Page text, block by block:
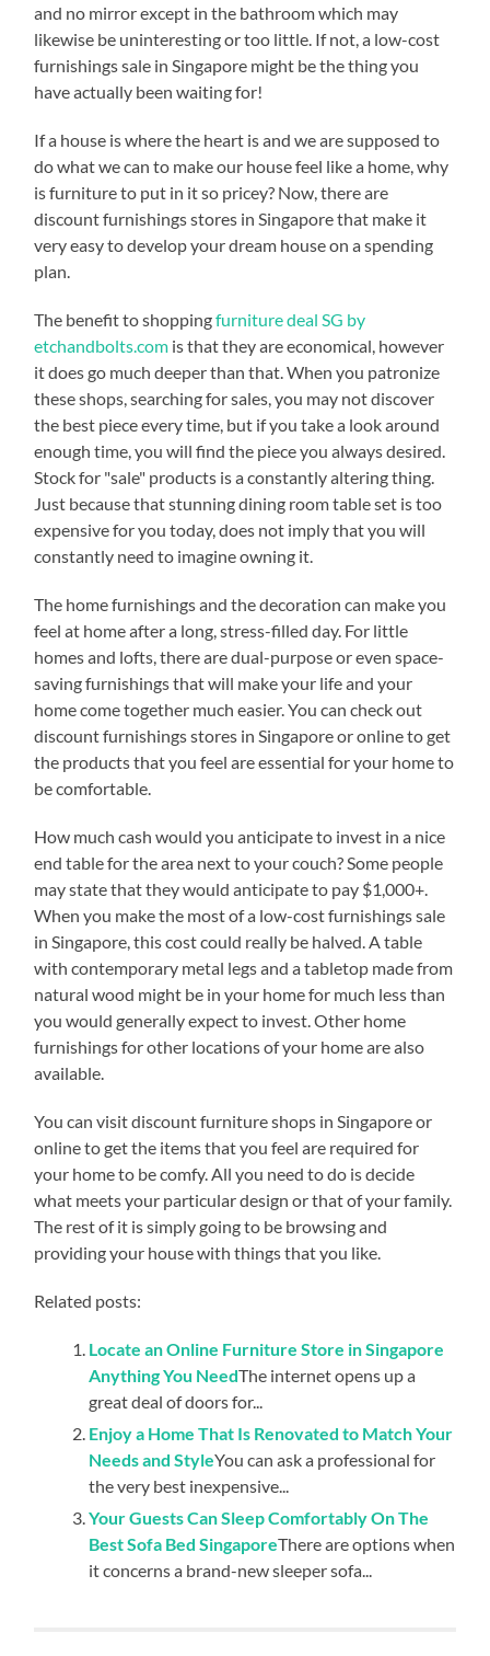
and no mirror except in the bathroom which may
likewise be uninteresting or too little. If not, a low-cost
furnishings sale in Singapore might be the thing you
have actually been waiting for!
If a house is where the heart is and we are supposed to
do what we can to make our house feel like a home, why
is furniture to put in it so pricey? Now, there are
discount furnishings stores in Singapore that make it
very easy to develop your dream house on a spending
plan.
The benefit to shoppingfurniture deal SG by
etchandbolts.com is that they are economical, however
it does go much deeper than that. When you patronize
these shops, searching for sales, you may not discover
the best piece every time, but if you take a look around
enough time, you will find the piece you always desired.
Stock for "sale" products is a constantly altering thing.
Just because that stunning dining room table set is too
expensive for you today, does not imply that you will
constantly need to imagine owning it.
The home furnishings and the decoration can make you
feel at home after a long, stress-filled day. For little
homes and lofts, there are dual-purpose or even space-
saving furnishings that will make your life and your
home come together much easier. You can check out
discount furnishings stores in Singapore or online to get
the products that you feel are essential for your home to
be comfortable.
How much cash would you anticipate to invest in a nice
end table for the area next to your couch? Some people
may state that they would anticipate to pay $1,000+.
When you make the most of a low-cost furnishings sale
in Singapore, this cost could really be halved. A table
with contemporary metal legs and a tabletop made from
natural wood might be in your home for much less than
you would generally expect to invest. Other home
furnishings for other locations of your home are also
available.
You can visit discount furniture shops in Singapore or
online to get the items that you feel are required for
your home to be comfy. All you need to do is decide
what meets your particular design or that of your family.
The rest of it is simply going to be browsing and
providing your house with things that you like.
Related posts:
Locate an Online Furniture Store in Singapore
Anything You NeedThe internet opens up a
great deal of doors for...
Enjoy a Home That Is Renovated to Match Your
Needs and StyleYou can ask a professional for
the very best inexpensive...
Your Guests Can Sleep Comfortably On The
Best Sofa Bed SingaporeThere are options when
it concerns a brand-new sleeper sofa...